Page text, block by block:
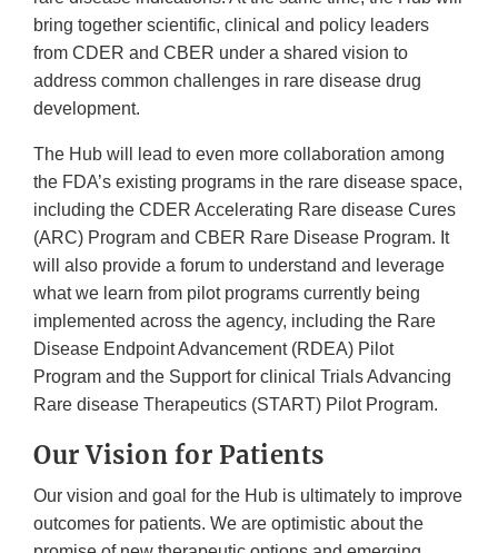
bring together scientific, clinical and policy leaders
from CDER and CBER under a shared vision to
address common challenges in rare disease drug
development.
The Hub will lead to even more collaboration among
the FDA’s existing programs in the rare disease space,
including the CDER Accelerating Rare disease Cures
(ARC) Program and CBER Rare Disease Program. It
will also provide a forum to understand and leverage
what we learn from pilot programs currently being
implemented across the agency, including the Rare
Disease Endpoint Advancement (RDEA) Pilot
Program and the Support for clinical Trials Advancing
Rare disease Therapeutics (START) Pilot Program.
Our Vision for Patients
Our vision and goal for the Hub is ultimately to improve
outcomes for patients. We are optimistic about the